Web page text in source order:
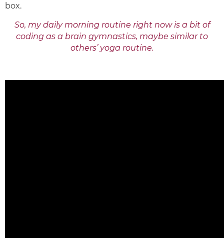
box.
So, my daily morning routine right now is a bit of
coding as a brain gymnastics, maybe similar to
others’ yoga routine.